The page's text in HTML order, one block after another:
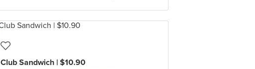
Club Sandwich | $10.90